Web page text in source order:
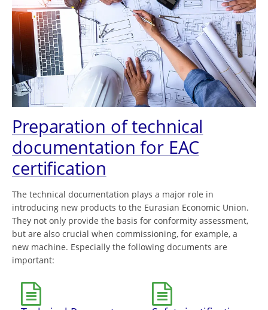
Preparation of technical
documentation for EAC
certification
The technical documentation plays a major role in
introducing new products to the Eurasian Economic Union.
They not only provide the basis for conformity assessment,
but are also crucial when commissioning, for example, a
new machine. Especially the following documents are
important: